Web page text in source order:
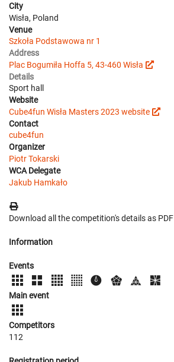
City
Wisła, Poland
Venue
Szkoła Podstawowa nr 1
Address
Plac Bogumiła Hoffa 5, 43-460 Wisła
Details
Sport hall
Website
Cube4fun Wisła Masters 2023 website
Contact
cube4fun
Organizer
Piotr Tokarski
WCA Delegate
Jakub Hamkało
Download all the competition's details as PDF
Information
Events
Main event
Competitors
112